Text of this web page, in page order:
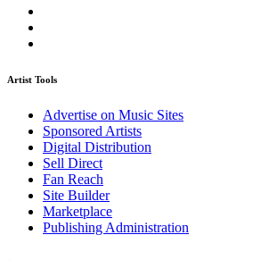
Artist Tools
Advertise on Music Sites
Sponsored Artists
Digital Distribution
Sell Direct
Fan Reach
Site Builder
Marketplace
Publishing Administration